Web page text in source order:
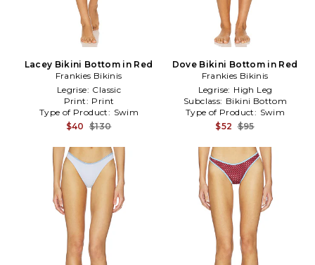
Lacey Bikini Bottom in Red
Frankies Bikinis
Legrise: Classic
Print: Print
Type of Product: Swim
$40 $130
Dove Bikini Bottom in Red
Frankies Bikinis
Legrise: High Leg
Subclass: Bikini Bottom
Type of Product: Swim
$52 $95